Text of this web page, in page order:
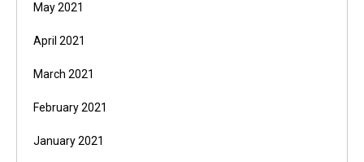
May 2021
April 2021
March 2021
February 2021
January 2021